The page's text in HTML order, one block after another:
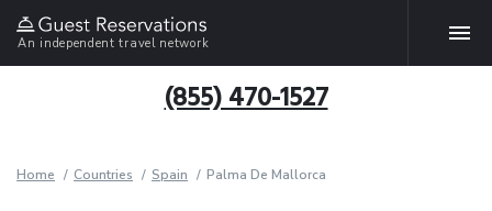
An independent travel network
(855) 470-1527
Home Countries Spain Palma De Mallorca